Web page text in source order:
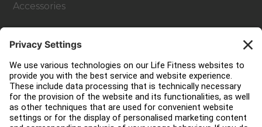
Accessories
Facility Layout
Service Hub
Education Hub
About